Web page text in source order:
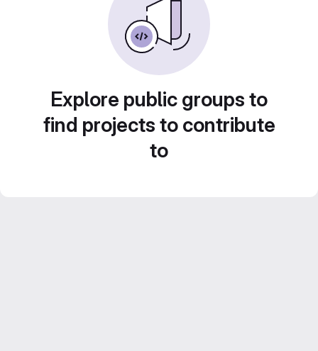
Explore public groups to
find projects to contribute
to